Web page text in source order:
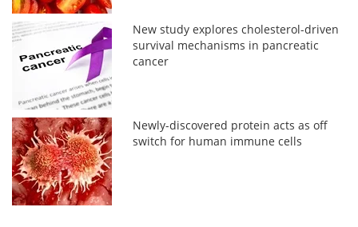
New study explores cholesterol-driven
survival mechanisms in pancreatic
cancer
Newly-discovered protein acts as off
switch for human immune cells